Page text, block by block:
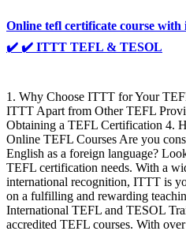
Online tefl certificate course
✔️ ✔️ ITTT TEFL & TESOL
1. Why Choose ITTT for Your
ITTT Apart from Other TEFL
Obtaining a TEFL Certification 4.
Online TEFL Courses Are you
English as a foreign language?
TEFL certification needs. With a
international recognition, ITTT is
on a fulfilling and rewarding
International TEFL and TESOL
accredited TEFL courses. With